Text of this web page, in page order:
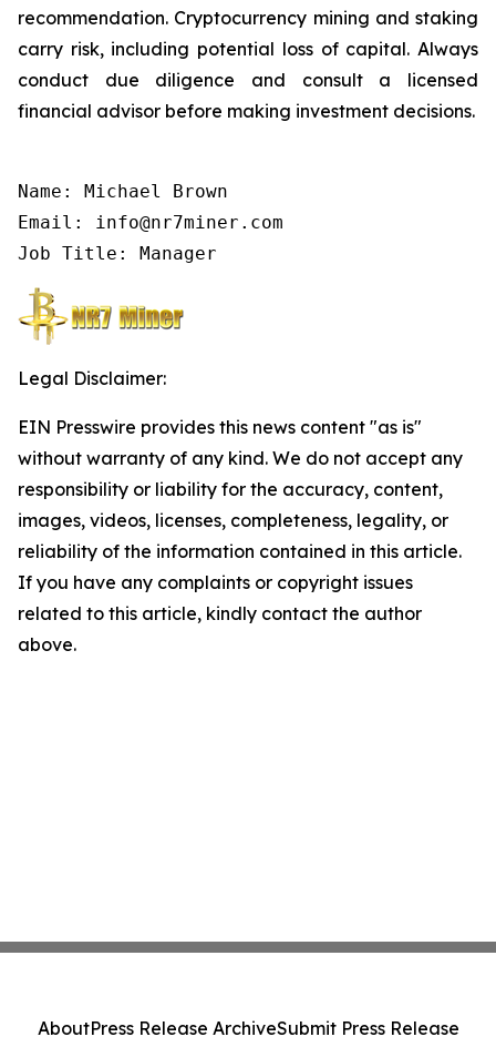
recommendation. Cryptocurrency mining and staking
carry risk, including potential loss of capital. Always
conduct due diligence and consult a licensed
financial advisor before making investment decisions.
Name: Michael Brown
Email: info@nr7miner.com
Job Title: Manager
Legal Disclaimer:
EIN Presswire provides this news content "as is"
without warranty of any kind. We do not accept any
responsibility or liability for the accuracy, content,
images, videos, licenses, completeness, legality, or
reliability of the information contained in this article.
If you have any complaints or copyright issues
related to this article, kindly contact the author
above.
AboutPress Release ArchiveSubmit Press Release